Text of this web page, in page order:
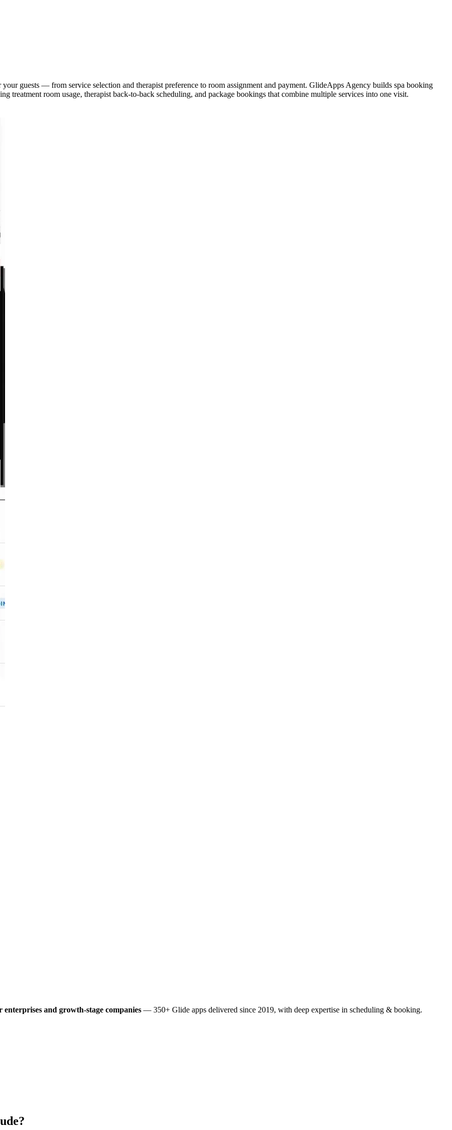
guests — from service selection and therapist preference to room assignment and payment. GlideApps Agency builds spa booking
treatment room usage, therapist back-to-back scheduling, and package bookings that combine multiple services into one visit.
enterprises and growth-stage companies — 350+ Glide apps delivered since 2019, with deep expertise in scheduling & booking.